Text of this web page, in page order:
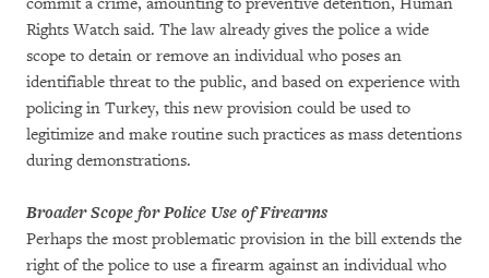
Rights Watch said. The law already gives the police a wide
scope to detain or remove an individual who poses an
identifiable threat to the public, and based on experience with
policing in Turkey, this new provision could be used to
legitimize and make routine such practices as mass detentions
during demonstrations.
Broader Scope for Police Use of Firearms
Perhaps the most problematic provision in the bill extends the
right of the police to use a firearm against an individual who